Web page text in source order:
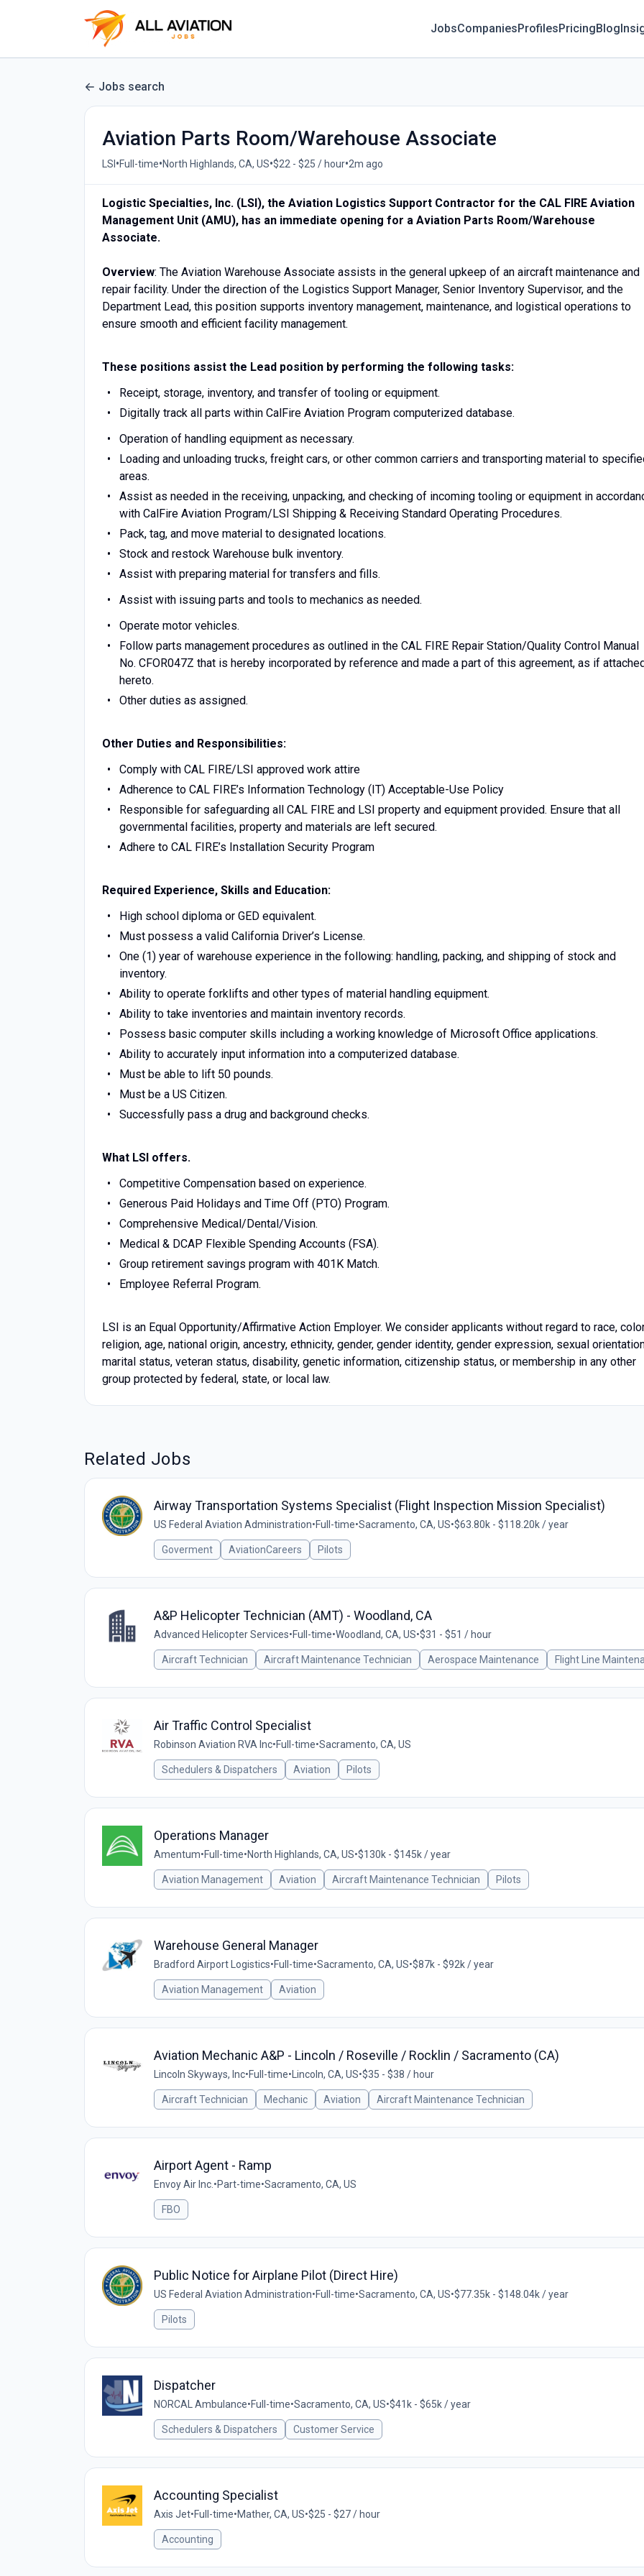
JobsCompaniesProfilesPricingBlog
Jobs search
Aviation Parts Room/Warehouse Associate
LSI•Full-time•North Highlands, CA, US•$22 - $25 / hour•2m ago
Logistic Specialties, Inc. (LSI), the Aviation Logistics Support Contractor for the CAL FIRE Aviation
Management Unit (AMU), has an immediate opening for a Aviation Parts Room/Warehouse
Associate.
Overview: The Aviation Warehouse Associate assists in the general upkeep of an aircraft maintenance and
repair facility. Under the direction of the Logistics Support Manager, Senior Inventory Supervisor, and the
Department Lead, this position supports inventory management, maintenance, and logistical operations to
ensure smooth and efficient facility management.
These positions assist the Lead position by performing the following tasks:
Receipt, storage, inventory, and transfer of tooling or equipment.
Digitally track all parts within CalFire Aviation Program computerized database.
Operation of handling equipment as necessary.
Loading and unloading trucks, freight cars, or other common carriers and transporting material to
areas.
Assist as needed in the receiving, unpacking, and checking of incoming tooling or equipment in
with CalFire Aviation Program/LSI Shipping & Receiving Standard Operating Procedures.
Pack, tag, and move material to designated locations.
Stock and restock Warehouse bulk inventory.
Assist with preparing material for transfers and fills.
Assist with issuing parts and tools to mechanics as needed.
Operate motor vehicles.
Follow parts management procedures as outlined in the CAL FIRE Repair Station/Quality Control Manual
No. CFOR047Z that is hereby incorporated by reference and made a part of this agreement, as if
hereto.
Other duties as assigned.
Other Duties and Responsibilities:
Comply with CAL FIRE/LSI approved work attire
Adherence to CAL FIRE’s Information Technology (IT) Acceptable-Use Policy
Responsible for safeguarding all CAL FIRE and LSI property and equipment provided. Ensure that all
governmental facilities, property and materials are left secured.
Adhere to CAL FIRE’s Installation Security Program
Required Experience, Skills and Education:
High school diploma or GED equivalent.
Must possess a valid California Driver’s License.
One (1) year of warehouse experience in the following: handling, packing, and shipping of stock and
inventory.
Ability to operate forklifts and other types of material handling equipment.
Ability to take inventories and maintain inventory records.
Possess basic computer skills including a working knowledge of Microsoft Office applications.
Ability to accurately input information into a computerized database.
Must be able to lift 50 pounds.
Must be a US Citizen.
Successfully pass a drug and background checks.
What LSI offers.
Competitive Compensation based on experience.
Generous Paid Holidays and Time Off (PTO) Program.
Comprehensive Medical/Dental/Vision.
Medical & DCAP Flexible Spending Accounts (FSA).
Group retirement savings program with 401K Match.
Employee Referral Program.
LSI is an Equal Opportunity/Affirmative Action Employer. We consider applicants without regard to race,
religion, age, national origin, ancestry, ethnicity, gender, gender identity, gender expression, sexual
marital status, veteran status, disability, genetic information, citizenship status, or membership in any other
group protected by federal, state, or local law.
Related Jobs
Airway Transportation Systems Specialist (Flight Inspection Mission Specialist)
US Federal Aviation Administration•Full-time•Sacramento, CA, US•$63.80k - $118.20k / year
Goverment AviationCareers Pilots
A&P Helicopter Technician (AMT) - Woodland, CA
Advanced Helicopter Services•Full-time•Woodland, CA, US•$31 - $51 / hour
Aircraft Technician Aircraft Maintenance Technician Aerospace Maintenance Flight Line
Air Traffic Control Specialist
Robinson Aviation RVA Inc•Full-time•Sacramento, CA, US
Schedulers & Dispatchers Aviation Pilots
Operations Manager
Amentum•Full-time•North Highlands, CA, US•$130k - $145k / year
Aviation Management Aviation Aircraft Maintenance Technician Pilots
Warehouse General Manager
Bradford Airport Logistics•Full-time•Sacramento, CA, US•$87k - $92k / year
Aviation Management Aviation
Aviation Mechanic A&P - Lincoln / Roseville / Rocklin / Sacramento (CA)
Lincoln Skyways, Inc•Full-time• Lincoln, CA, US•$35 - $38 / hour
Aircraft Technician Mechanic Aviation Aircraft Maintenance Technician
Airport Agent - Ramp
Envoy Air Inc. •Part-time•Sacramento, CA, US
FBO
Public Notice for Airplane Pilot (Direct Hire)
US Federal Aviation Administration•Full-time•Sacramento, CA, US•$77.35k - $148.04k / year
Pilots
Dispatcher
NORCAL Ambulance•Full-time•Sacramento, CA, US•$41k - $65k / year
Schedulers & Dispatchers Customer Service
Accounting Specialist
Axis Jet•Full-time•Mather, CA, US•$25 - $27 / hour
Accounting